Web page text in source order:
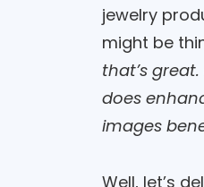
jewelry
might be
that’s
does
images
Well, let’s